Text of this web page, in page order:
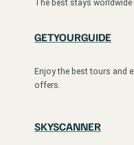
The best stays worldwide
GETYOURGUIDE
Enjoy the best tours and
offers.
SKYSCANNER